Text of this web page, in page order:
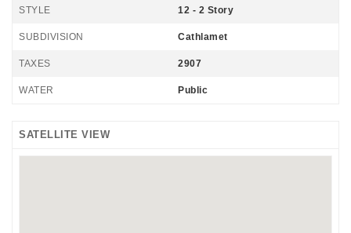
STYLE 12 - 2 Story
SUBDIVISION Cathlamet
TAXES 2907
WATER Public
SATELLITE VIEW